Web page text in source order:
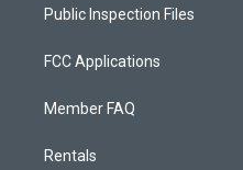
Public Inspection Files
FCC Applications
Member FAQ
Rentals